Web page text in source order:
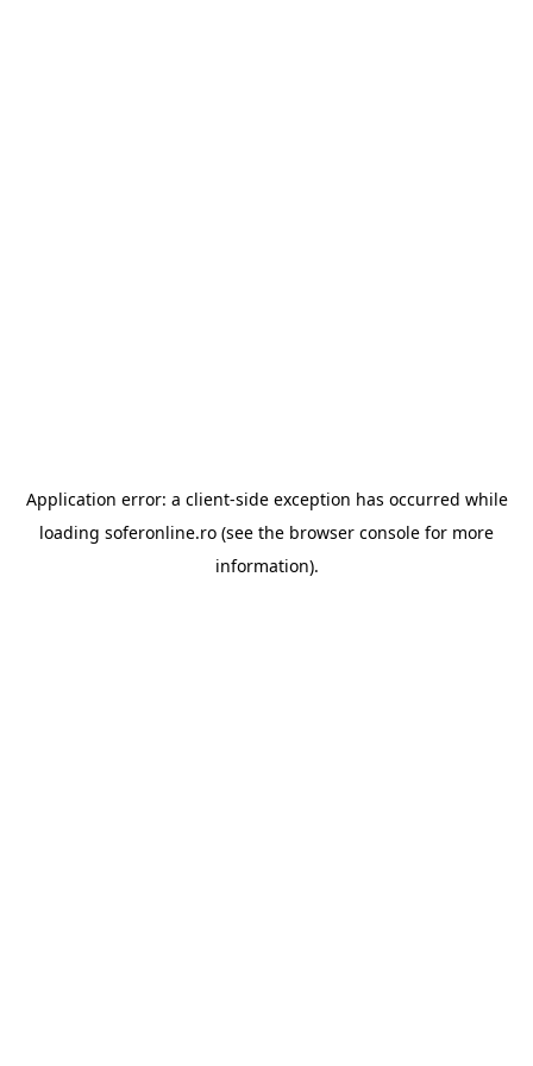
Application error: a client-side exception has occurred while
loading soferonline.ro (see the browser console for more
information).